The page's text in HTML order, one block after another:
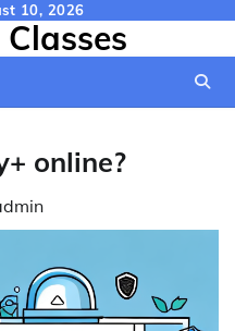
10, 2026
online?